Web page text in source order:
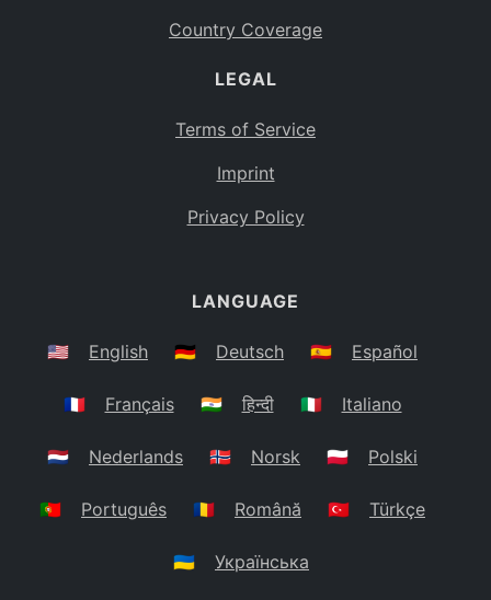
Country Coverage
LEGAL
Terms of Service
Imprint
Privacy Policy
LANGUAGE
🇺🇸 English 🇩🇪 Deutsch 🇪🇸 Español
🇫🇷 Français 🇮🇳 हिन्दी 🇮🇹 Italiano
🇳🇱 Nederlands 🇳🇴 Norsk 🇵🇱 Polski
🇵🇹 Português 🇷🇴 Română 🇹🇷 Türkçe
🇺🇦 Українська